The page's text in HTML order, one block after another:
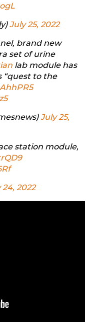
July 25, 2022
brand new
set of urine
lab module has
“quest to the
July 25,
station module,
24, 2022